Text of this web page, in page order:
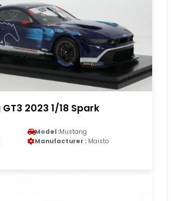
2023 1/18 Spark
Model :Mustang
Manufacturer : Maisto